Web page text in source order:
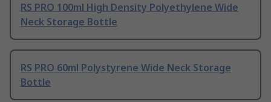
RS PRO 100ml High Density Polyethylene Wide
Neck Storage Bottle
RS PRO 60ml Polystyrene Wide Neck Storage
Bottle